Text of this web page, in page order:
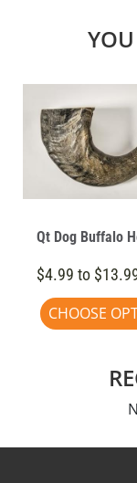
Qt Dog Buffalo
$4.99 to
CHOOSE